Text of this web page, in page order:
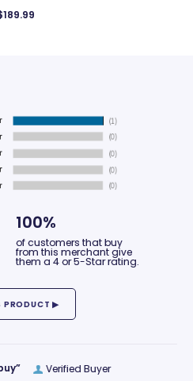
100%
of customers that buy
from this merchant give
them a 4 or 5-Star rating.
Verified Buyer